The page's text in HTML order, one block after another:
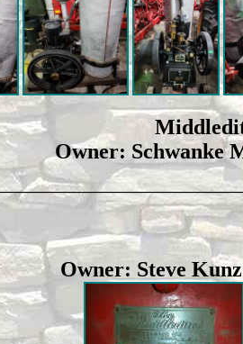
Owner: Schwanke
Owner: Steve